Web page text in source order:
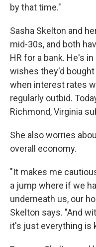
by that time."
Sasha Skelton and
mid-30s, and both
HR for a bank. He's
wishes they'd bought
when interest rates
regularly outbid.
Richmond, Virginia
She also worries
overall economy.
"It makes me
a jump where if we
underneath us, our
Skelton says. "And
it's just everything is